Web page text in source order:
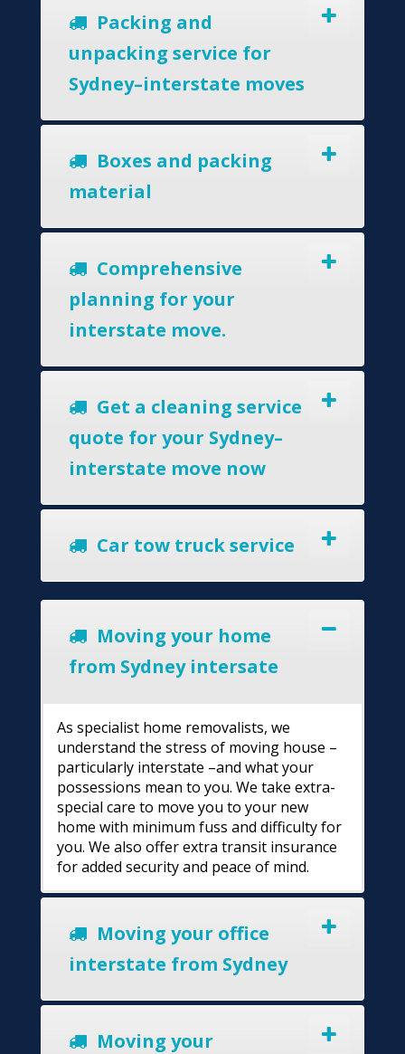
Packing and
unpacking service for
Sydney–interstate moves
Boxes and packing
material
Comprehensive
planning for your
interstate move.
Get a cleaning service
quote for your Sydney–
interstate move now
Car tow truck service
Moving your home
from Sydney intersate
As specialist home removalists, we
understand the stress of moving house –
particularly interstate –and what your
possessions mean to you. We take extra-
special care to move you to your new
home with minimum fuss and difficulty for
you. We also offer extra transit insurance
for added security and peace of mind.
Moving your office
interstate from Sydney
Moving your